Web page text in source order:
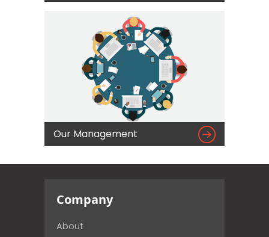
Our Management 
Company
About